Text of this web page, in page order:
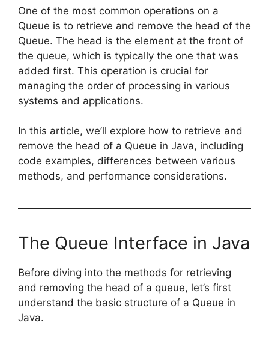
One of the most common operations on a
Queue is to retrieve and remove the head of the
Queue. The head is the element at the front of
the queue, which is typically the one that was
added first. This operation is crucial for
managing the order of processing in various
systems and applications.
In this article, we’ll explore how to retrieve and
remove the head of a Queue in Java, including
code examples, differences between various
methods, and performance considerations.
The Queue Interface in Java
Before diving into the methods for retrieving
and removing the head of a queue, let’s first
understand the basic structure of a Queue in
Java.